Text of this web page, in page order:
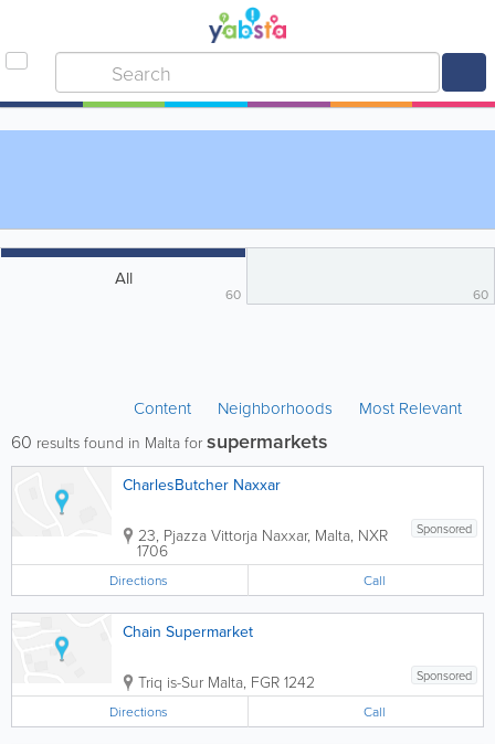
All
60 60
Content Neighborhoods Most Relevant
60 results found in Malta for supermarkets
CharlesButcher Naxxar
Sponsored
23, Pjazza Vittorja Naxxar, Malta, NXR
1706
Directions Call
Chain Supermarket
Sponsored
Triq is-Sur Malta, FGR 1242
Directions Call